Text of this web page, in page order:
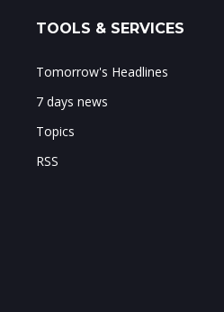
TOOLS & SERVICES
Tomorrow's Headlines
7 days news
Topics
RSS